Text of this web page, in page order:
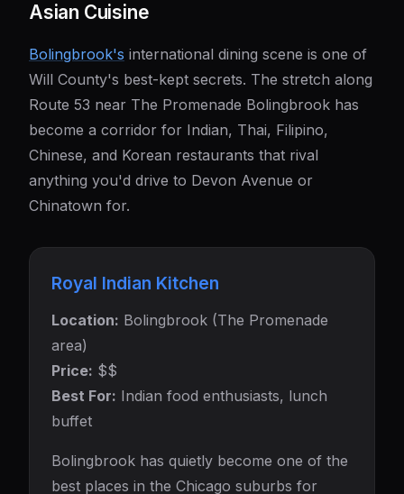
Asian Cuisine
Bolingbrook's international dining scene is one of
Will County's best-kept secrets. The stretch along
Route 53 near The Promenade Bolingbrook has
become a corridor for Indian, Thai, Filipino,
Chinese, and Korean restaurants that rival
anything you'd drive to Devon Avenue or
Chinatown for.
Royal Indian Kitchen
Location: Bolingbrook (The Promenade
area)
Price: $$
Best For: Indian food enthusiasts, lunch
buffet
Bolingbrook has quietly become one of the
best places in the Chicago suburbs for